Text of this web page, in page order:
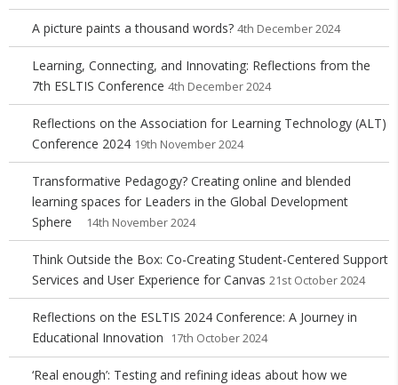
A picture paints a thousand words? 4th December 2024
Learning, Connecting, and Innovating: Reflections from the
7th ESLTIS Conference 4th December 2024
Reflections on the Association for Learning Technology (ALT)
Conference 2024 19th November 2024
Transformative Pedagogy? Creating online and blended
learning spaces for Leaders in the Global Development
Sphere
14th November 2024
Think Outside the Box: Co-Creating Student-Centered Support
Services and User Experience for Canvas 21st October 2024
Reflections on the ESLTIS 2024 Conference: A Journey in
Educational Innovation
17th October 2024
‘Real enough’: Testing and refining ideas about how we